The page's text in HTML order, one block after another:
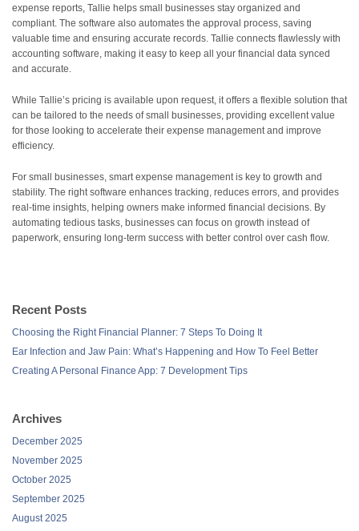
expense reports, Tallie helps small businesses stay organized and
compliant. The software also automates the approval process, saving
valuable time and ensuring accurate records. Tallie connects flawlessly with
accounting software, making it easy to keep all your financial data synced
and accurate.
While Tallie’s pricing is available upon request, it offers a flexible solution that
can be tailored to the needs of small businesses, providing excellent value
for those looking to accelerate their expense management and improve
efficiency.
For small businesses, smart expense management is key to growth and
stability. The right software enhances tracking, reduces errors, and provides
real-time insights, helping owners make informed financial decisions. By
automating tedious tasks, businesses can focus on growth instead of
paperwork, ensuring long-term success with better control over cash flow.
Recent Posts
Choosing the Right Financial Planner: 7 Steps To Doing It
Ear Infection and Jaw Pain: What’s Happening and How To Feel Better
Creating A Personal Finance App: 7 Development Tips
Archives
December 2025
November 2025
October 2025
September 2025
August 2025